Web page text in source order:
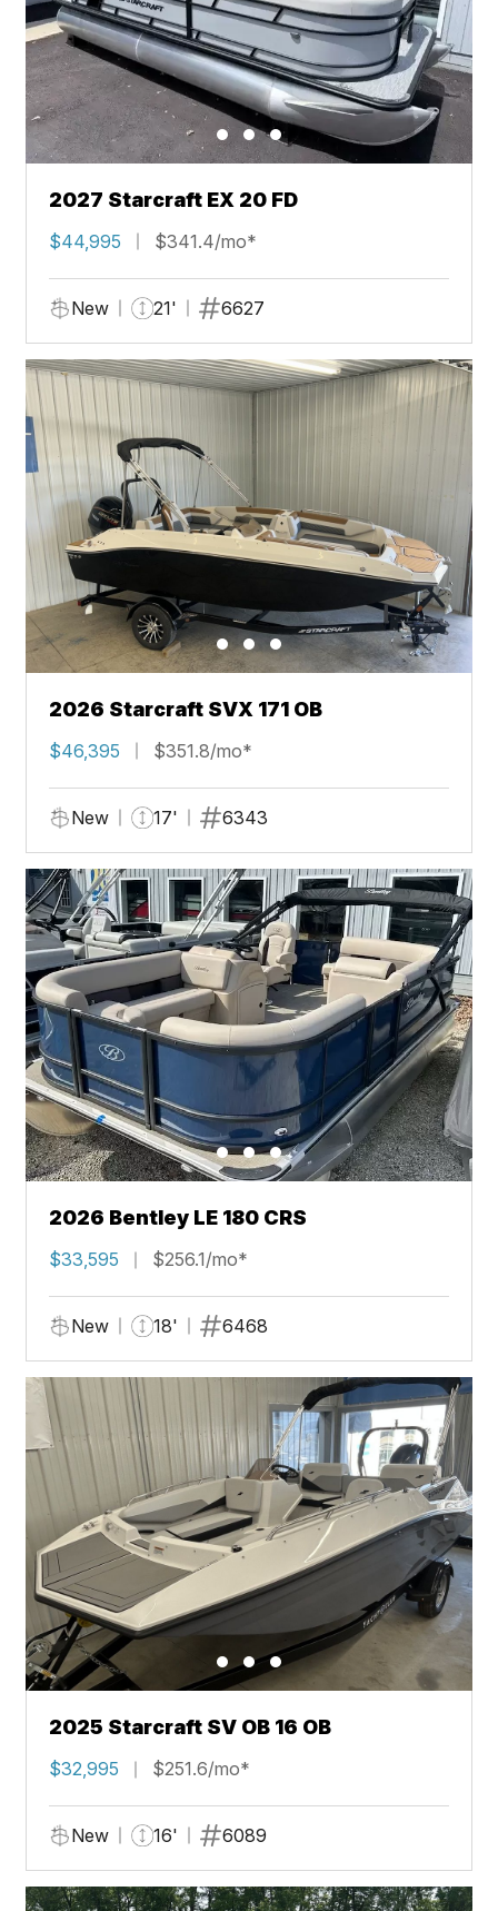
2027 Starcraft EX 20 FD
$44,995 $341.4/mo*
New 21' 6627
2026 Starcraft SVX 171 OB
$46,395 $351.8/mo*
New 17' 6343
2026 Bentley LE 180 CRS
$33,595 $256.1/mo*
New 18' 6468
2025 Starcraft SV OB 16 OB
$32,995 $251.6/mo*
New 16' 6089